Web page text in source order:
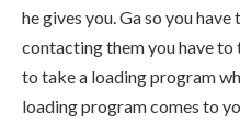
he gives you. Ga so you
contacting them you have to
to take a loading program
loading program comes to